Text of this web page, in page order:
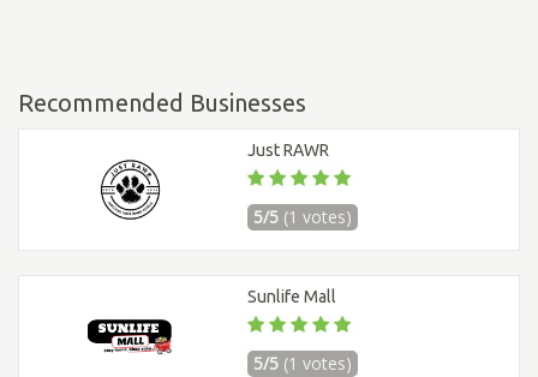
Recommended Businesses
Just RAWR
5/5 (1 votes)
Sunlife Mall
5/5 (1 votes)